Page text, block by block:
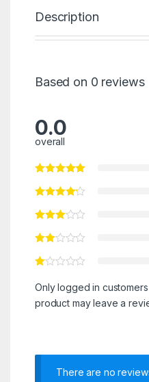
Description
Based on 0 reviews
0.0
overall
Only logged in
product may leave a
There are no